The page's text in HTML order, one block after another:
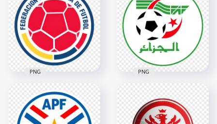
Federation FHF
Circular Logo
2802x2802
3.7MB
Association Circular
Logo
2806x2806
3.5MB
Colombia Football
Federation FCF
Circular Logo
PNG
Algeria Football
Federation Circular
Logo
PNG